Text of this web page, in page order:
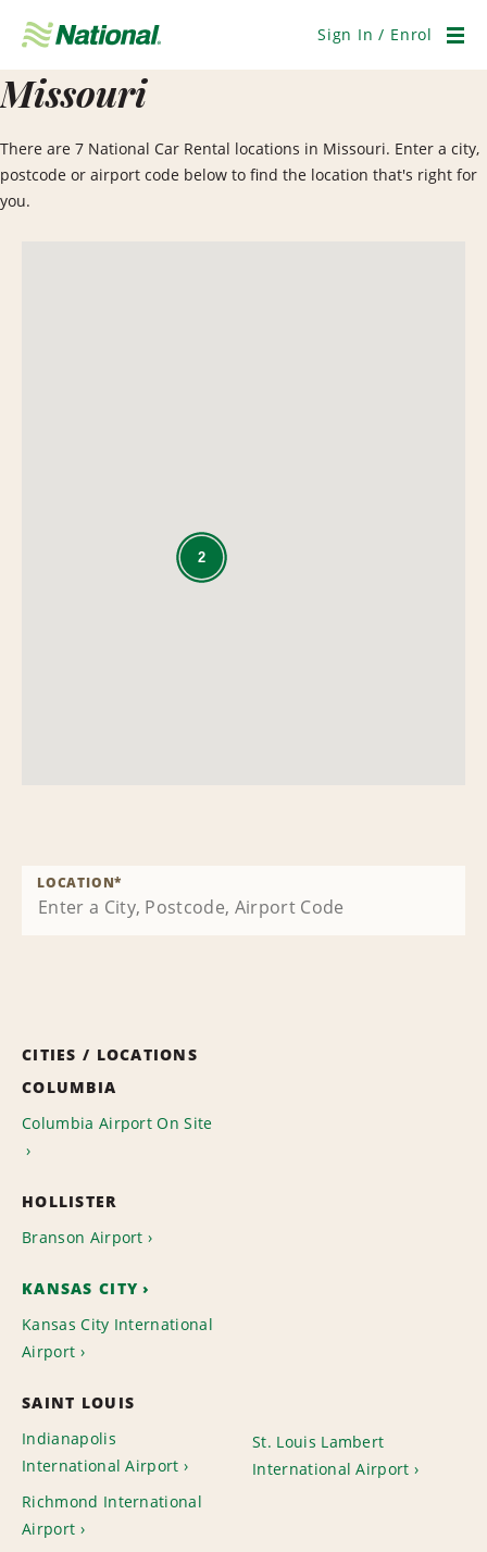
Navigation
Sign In / Enrol
Missouri
There are 7 National Car Rental locations in Missouri. Enter a city,
postcode or airport code below to find the location that's right for
you.
2
LOCATION*
CITIES / LOCATIONS
COLUMBIA
Columbia Airport On Site
HOLLISTER
Branson Airport
KANSAS CITY
Kansas City International
Airport
SAINT LOUIS
Indianapolis
International Airport
Richmond International
Airport
St. Louis Lambert
International Airport